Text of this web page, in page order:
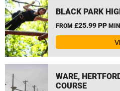
BLACK PARK
FROM £25.99 PP
WARE,
COURSE